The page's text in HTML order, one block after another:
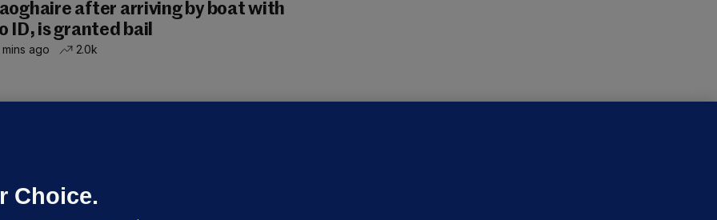
after arriving by boat with
ID, is granted bail
mins ago 2.0k
drugs
hrs ago 48.8k
Choice.